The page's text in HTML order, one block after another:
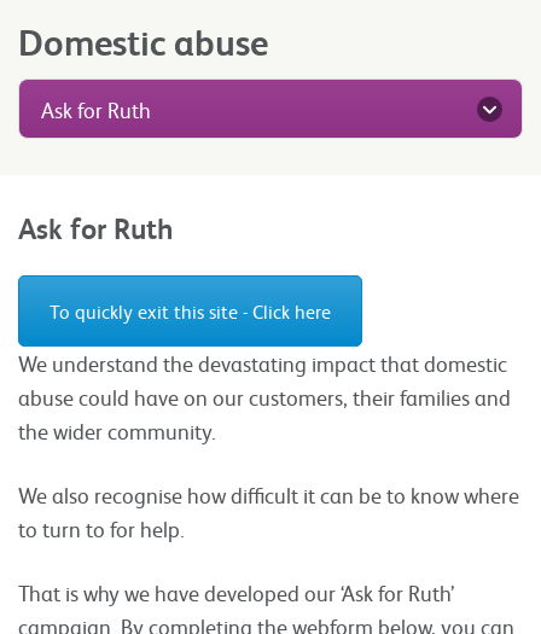
Domestic abuse
Ask for Ruth
Ask for Ruth
To quickly exit this site - Click here
We understand the devastating impact that domestic
abuse could have on our customers, their families and
the wider community.
We also recognise how difficult it can be to know where
to turn to for help.
That is why we have developed our ‘Ask for Ruth’
campaign. By completing the webform below, you can